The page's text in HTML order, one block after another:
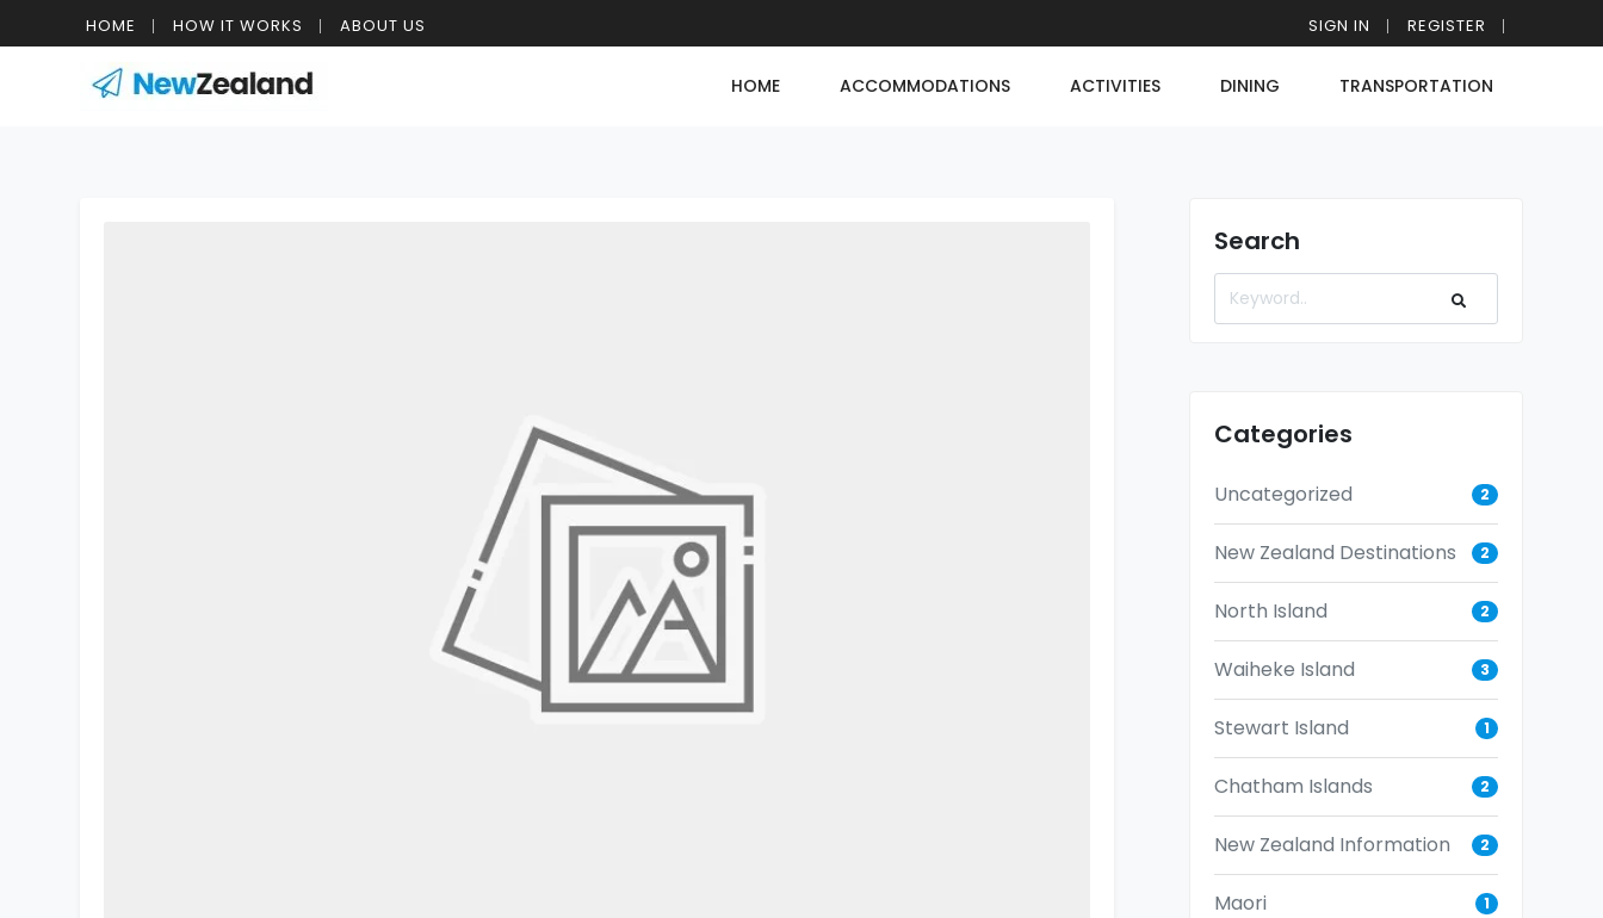
HOME HOW IT WORKS ABOUT US SIGN IN REGISTER
HOME ACCOMMODATIONS ACTIVITIES DINING TRANSPORTATION
Search
Categories
Uncategorized 2
New Zealand Destinations 2
North Island 2
Waiheke Island 3
Stewart Island 1
Chatham Islands 2
New Zealand Information 2
Maori 1